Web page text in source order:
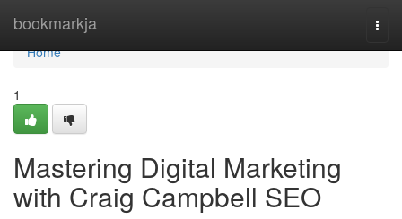
bookmarkja
Home
Home
1
Mastering Digital Marketing
with Craig Campbell SEO